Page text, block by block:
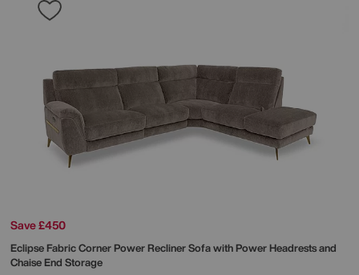
Save £450
Eclipse Fabric Corner Power Recliner Sofa with Power Headrests and
Chaise End Storage